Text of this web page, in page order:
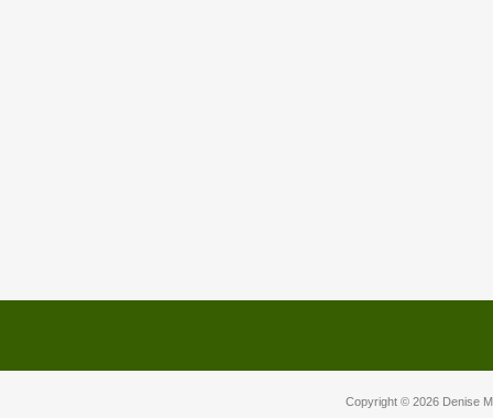
Copyright © 2026 Denise